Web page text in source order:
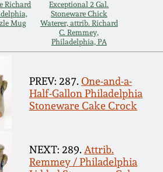
Richard
Mug
Exceptional 2 Gal.
Stoneware Chick
Waterer, attrib. Richard
C. Remmey,
Philadelphia, PA
PREV: 287. One-and-a-
Half-Gallon Philadelphia
Stoneware Cake Crock
NEXT: 289. Attrib.
Remmey / Philadelphia
Pottery